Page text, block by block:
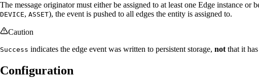
The message originator must either be assigned to at least one Edge instance or
DEVICE, ASSET), the event is pushed to all edges the entity is assigned to.
Caution
Success indicates the edge event was written to persistent storage, not that it
Configuration